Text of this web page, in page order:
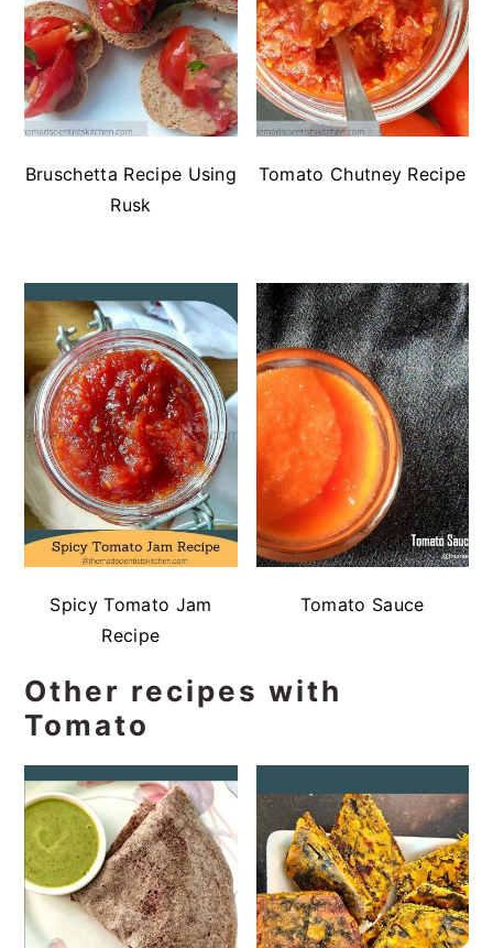
Bruschetta Recipe Using
Rusk
Tomato Chutney Recipe
Spicy Tomato Jam
Recipe
Tomato Sauce
Other recipes with
Tomato